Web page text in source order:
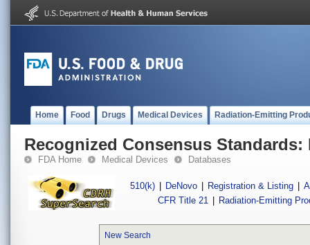
Home Food Drugs Medical Devices Radiation-Emitting
Recognized Consensus Standards:
FDA Home Medical Devices Databases
510(k) DeNovo Registration & Listing
CFR Title 21
Radiation-Emitting
New Search